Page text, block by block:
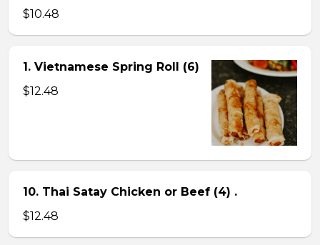
$10.48
1. Vietnamese Spring Roll (6)
$12.48
10. Thai Satay Chicken or Beef (4) .
$12.48